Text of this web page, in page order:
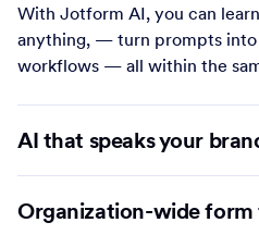
With Jotform AI, you can
anything, — turn prompts into
workflows — all within the
AI that speaks your
Organization-wide form